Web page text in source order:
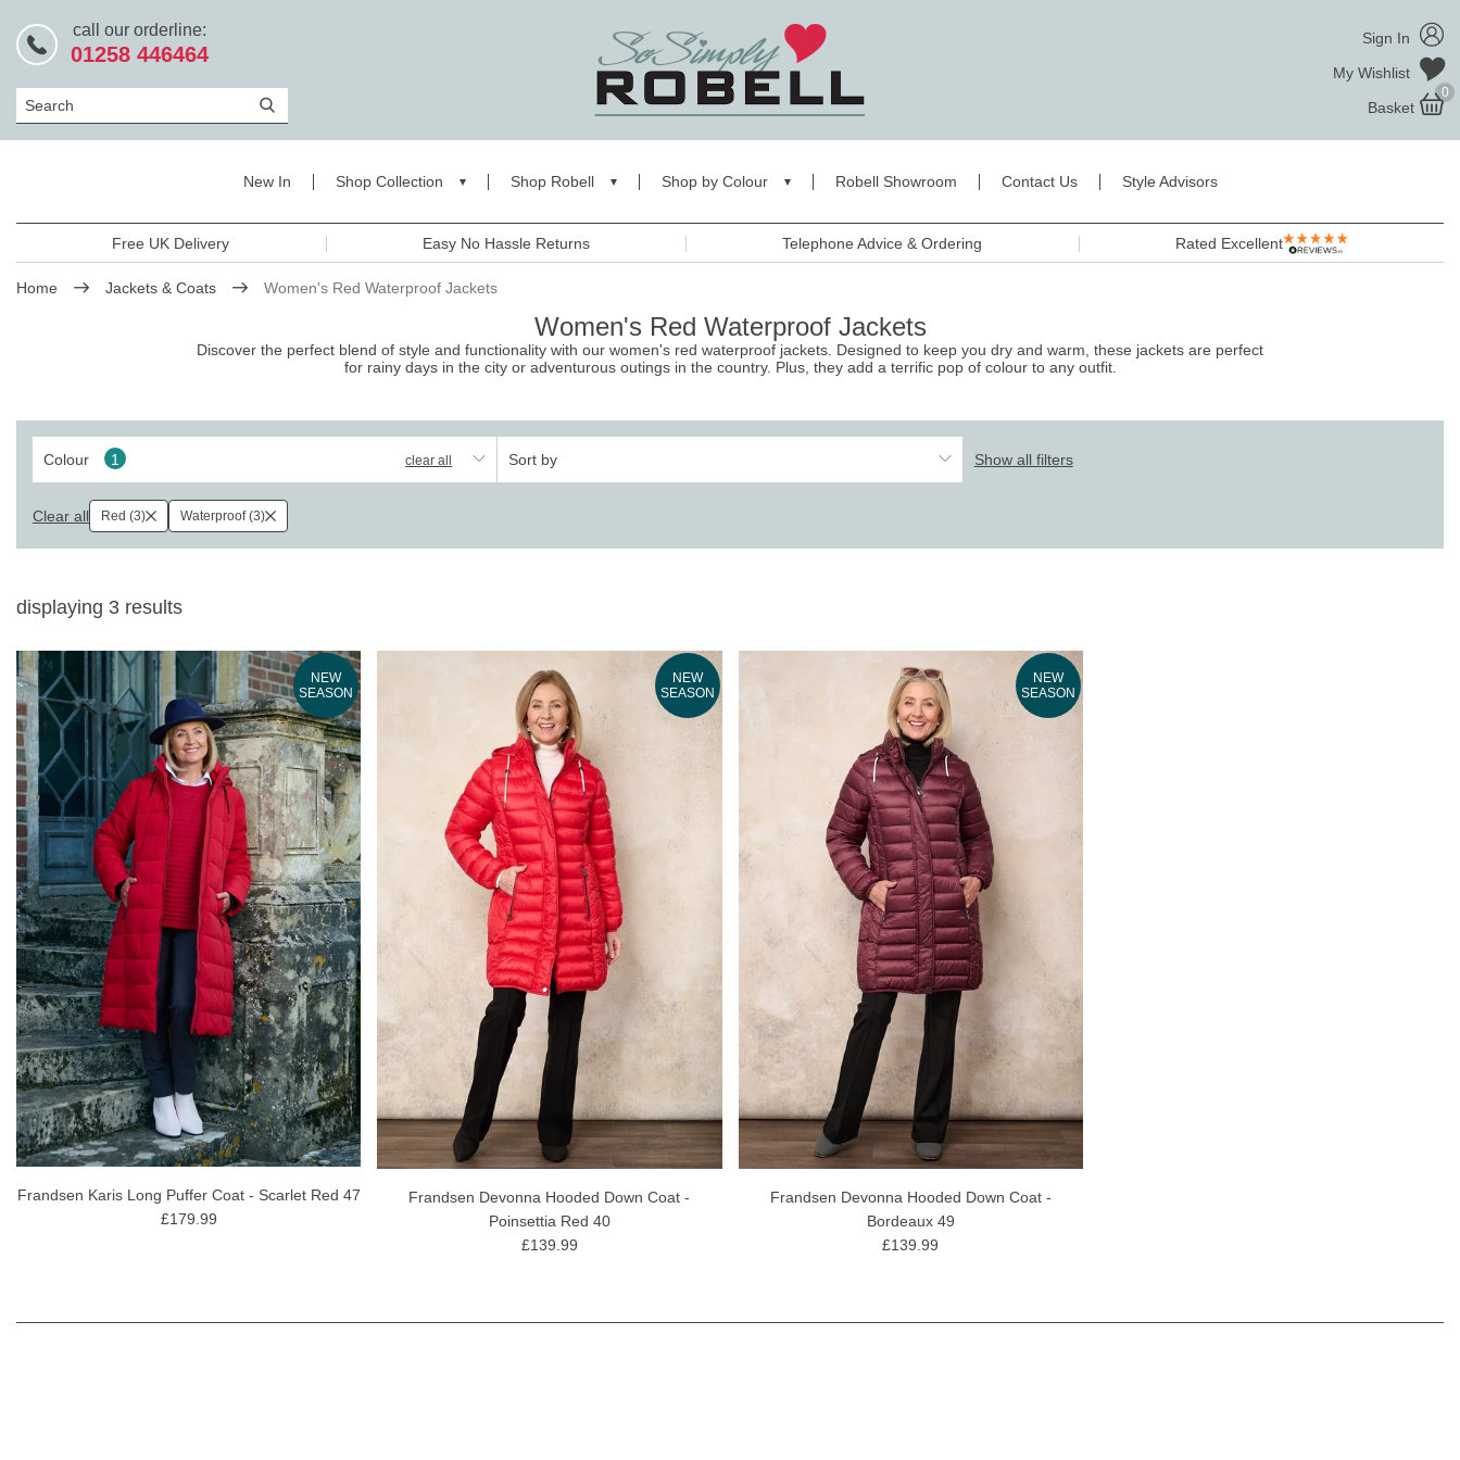
call our orderline:
01258 446464
Search
Sign In
My Wishlist
Basket
0
New In Shop Collection Shop Robell Shop by Colour Robell Showroom Contact Us Style Advisors
Free UK Delivery Easy No Hassle Returns Telephone Advice & Ordering Rated Excellent
Home Jackets & Coats Women's Red Waterproof Jackets
Women's Red Waterproof Jackets
Discover the perfect blend of style and functionality with our women's red waterproof jackets. Designed to keep you dry and warm, these jackets are perfect
for rainy days in the city or adventurous outings in the country. Plus, they add a terrific pop of colour to any outfit.
Colour 1 clear all Sort by Show all filters
Clear all Red (3) Waterproof (3)
displaying 3 results
NEW
SEASON
Frandsen Karis Long Puffer Coat - Scarlet Red 47
£179.99
NEW
SEASON
Frandsen Devonna Hooded Down Coat -
Poinsettia Red 40
£139.99
NEW
SEASON
Frandsen Devonna Hooded Down Coat -
Bordeaux 49
£139.99